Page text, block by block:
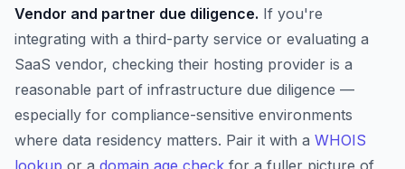
Vendor and partner due diligence. If you're
integrating with a third-party service or evaluating a
SaaS vendor, checking their hosting provider is a
reasonable part of infrastructure due diligence —
especially for compliance-sensitive environments
where data residency matters. Pair it with a WHOIS
lookup or a domain age check for a fuller picture of